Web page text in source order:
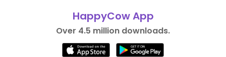
HappyCow App
Over 4.5 million downloads.